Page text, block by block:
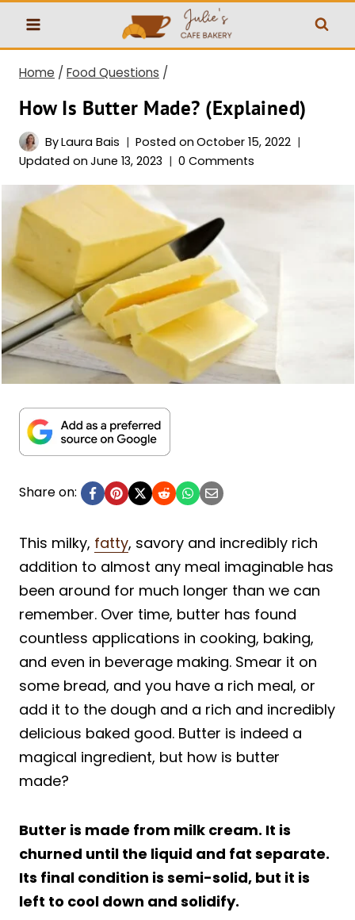
Home / Food Questions /
How Is Butter Made? (Explained)
ByLaura Bais Posted on October 15, 2022
Updated on June 13, 2023 0 Comments
Share on:
This milky, fatty, savory and incredibly rich
addition to almost any meal imaginable has
been around for much longer than we can
remember. Over time, butter has found
countless applications in cooking, baking,
and even in beverage making. Smear it on
some bread, and you have a rich meal, or
add it to the dough and a rich and incredibly
delicious baked good. Butter is indeed a
magical ingredient, but how is butter
made?
Butter is made from milk cream. It is
churned until the liquid and fat separate.
Its final condition is semi-solid, but it is
left to cool down and solidify.